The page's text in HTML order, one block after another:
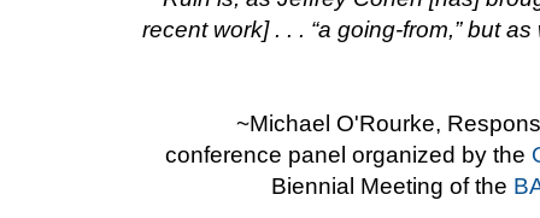
recent work] . . . “a going-from,” but
~Michael O'Rourke,
conference panel organized by the
Biennial Meeting of the